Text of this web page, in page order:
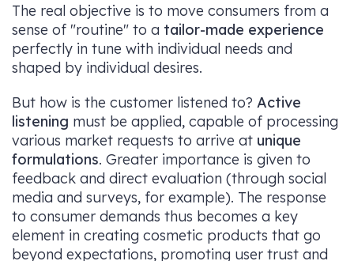
The real objective is to move consumers from a
sense of "routine" to a tailor-made experience
perfectly in tune with individual needs and
shaped by individual desires.
But how is the customer listened to? Active
listening must be applied, capable of processing
various market requests to arrive at unique
formulations. Greater importance is given to
feedback and direct evaluation (through social
media and surveys, for example). The response
to consumer demands thus becomes a key
element in creating cosmetic products that go
beyond expectations, promoting user trust and